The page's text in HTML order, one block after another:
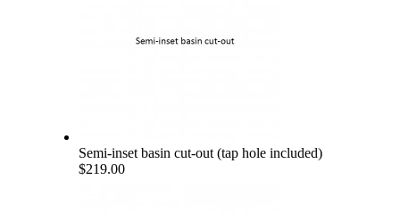
Semi-inset basin cut-out (tap hole included)
$219.00